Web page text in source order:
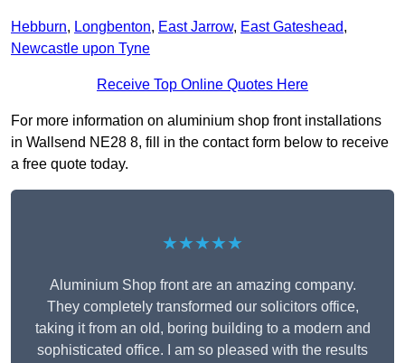
Hebburn, Longbenton, East Jarrow, East Gateshead,
Newcastle upon Tyne
Receive Top Online Quotes Here
For more information on aluminium shop front installations
in Wallsend NE28 8, fill in the contact form below to receive
a free quote today.
★★★★★
Aluminium Shop front are an amazing company.
They completely transformed our solicitors office,
taking it from an old, boring building to a modern and
sophisticated office. I am so pleased with the results